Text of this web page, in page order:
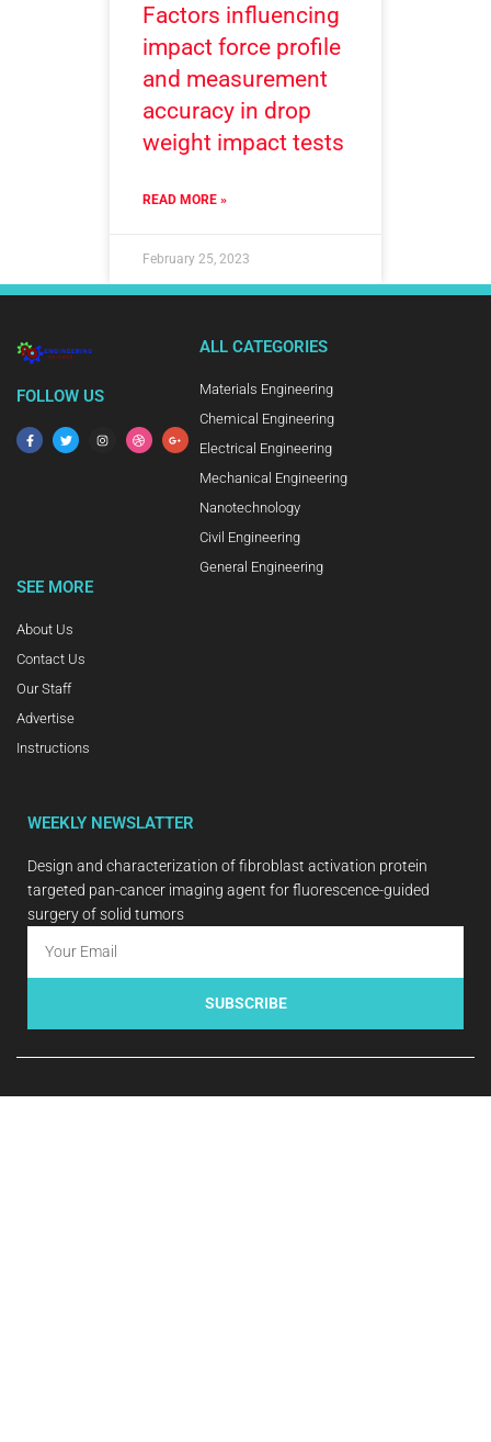
Factors influencing
impact force profile
and measurement
accuracy in drop
weight impact tests
READ MORE »
February 25, 2023
FOLLOW US
ALL CATEGORIES
Materials Engineering
Chemical Engineering
Electrical Engineering
Mechanical Engineering
Nanotechnology
Civil Engineering
General Engineering
SEE MORE
About Us
Contact Us
Our Staff
Advertise
Instructions
WEEKLY NEWSLATTER
Design and characterization of fibroblast activation protein
targeted pan-cancer imaging agent for fluorescence-guided
surgery of solid tumors
SUBSCRIBE